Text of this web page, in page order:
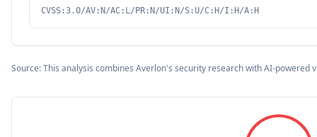
CVSS:3.0/AV:N/AC:L/PR:N/UI:N/S:U/C:H/I:H/A:H
Source: This analysis combines Averlon's security research with AI-powered